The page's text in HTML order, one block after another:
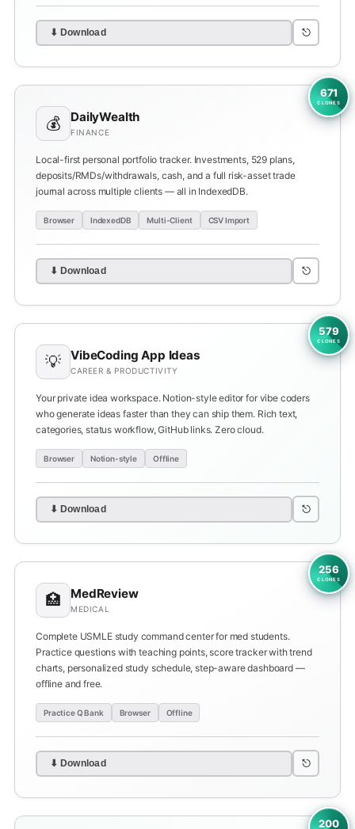
⬇ Download ⎋
671
CLONES
💰 DailyWealth
FINANCE
Local-first personal portfolio tracker. Investments, 529 plans,
deposits/RMDs/withdrawals, cash, and a full risk-asset trade
journal across multiple clients — all in IndexedDB.
Browser IndexedDB Multi-Client CSV Import
⬇ Download ⎋
579
CLONES
💡 VibeCoding App Ideas
CAREER & PRODUCTIVITY
Your private idea workspace. Notion-style editor for vibe coders
who generate ideas faster than they can ship them. Rich text,
categories, status workflow, GitHub links. Zero cloud.
Browser Notion-style Offline
⬇ Download ⎋
256
CLONES
🏥 MedReview
MEDICAL
Complete USMLE study command center for med students.
Practice questions with teaching points, score tracker with trend
charts, personalized study schedule, step-aware dashboard —
offline and free.
Practice Q Bank Browser Offline
⬇ Download ⎋
200